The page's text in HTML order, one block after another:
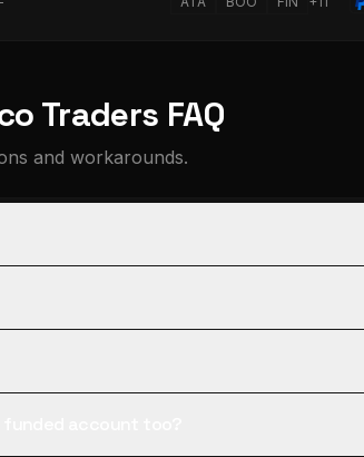
Traders FAQ
and workarounds.